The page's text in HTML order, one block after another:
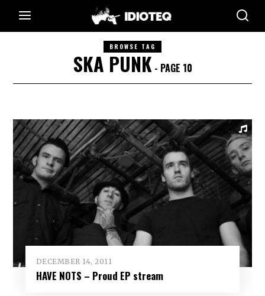
BROWSE TAG
SKA PUNK- PAGE 10
DECEMBER 14, 2011
HAVE NOTS – Proud EP stream